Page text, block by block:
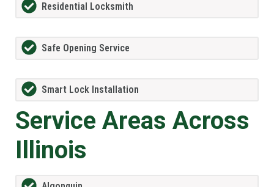
Residential Locksmith
Safe Opening Service
Smart Lock Installation
Service Areas Across
Illinois